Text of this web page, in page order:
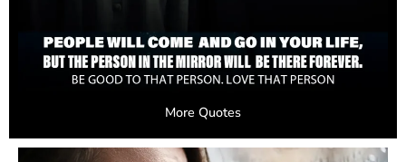
More Quotes